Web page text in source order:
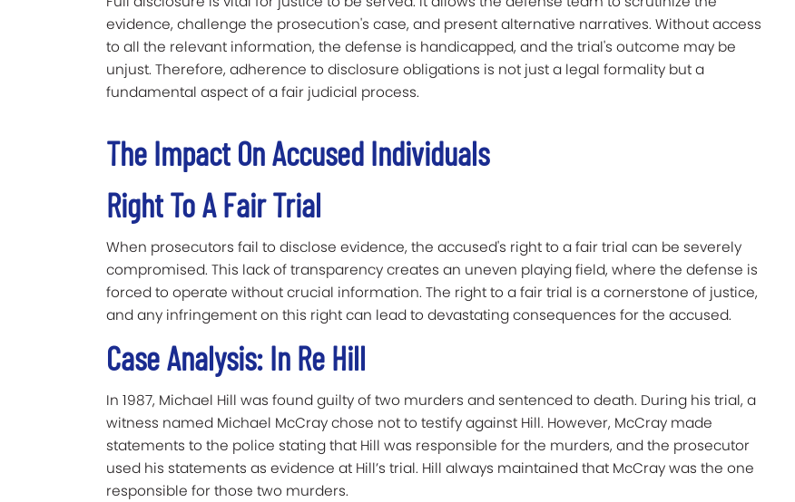
evidence, challenge the prosecution's case, and present alternative narratives. Without access
to all the relevant information, the defense is handicapped, and the trial's outcome may be
unjust. Therefore, adherence to disclosure obligations is not just a legal formality but a
fundamental aspect of a fair judicial process.
The Impact On Accused Individuals
Right To A Fair Trial
When prosecutors fail to disclose evidence, the accused's right to a fair trial can be severely
compromised. This lack of transparency creates an uneven playing field, where the defense is
forced to operate without crucial information. The right to a fair trial is a cornerstone of justice,
and any infringement on this right can lead to devastating consequences for the accused.
Case Analysis: In Re Hill
In 1987, Michael Hill was found guilty of two murders and sentenced to death. During his trial, a
witness named Michael McCray chose not to testify against Hill. However, McCray made
statements to the police stating that Hill was responsible for the murders, and the prosecutor
used his statements as evidence at Hill’s trial. Hill always maintained that McCray was the one
responsible for those two murders.